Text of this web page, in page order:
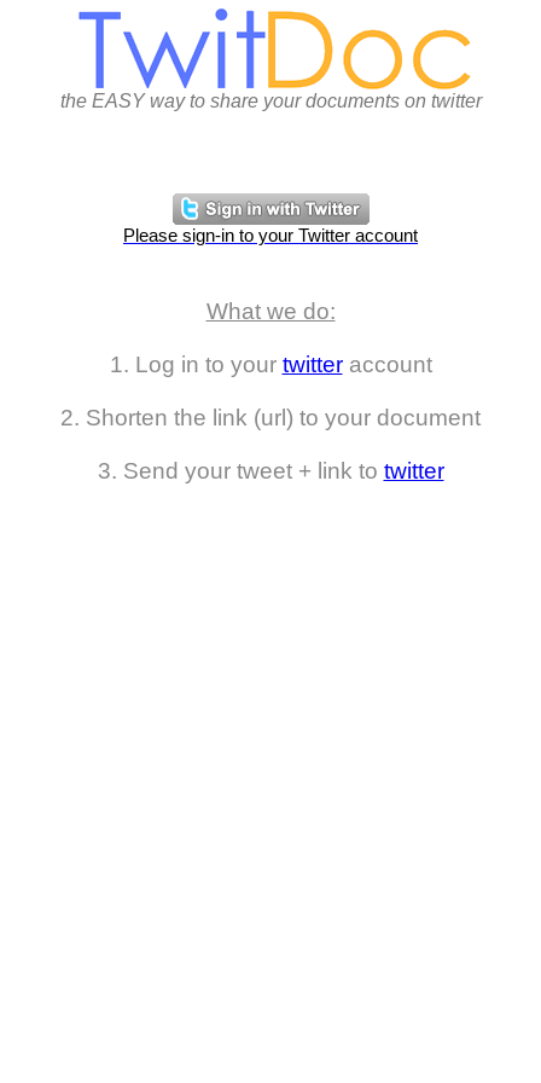
the EASY way to share your documents on twitter
Please sign-in to your Twitter account
What we do:
1. Log in to your twitteraccount
2. Shorten the link (url) to your document
3. Send your tweet + link to twitter